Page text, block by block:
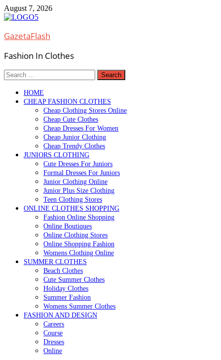
Skip
to
August 7, 2026
GazetaFlash
Fashion In Clothes
Search
for:
HOME
CHEAP FASHION CLOTHES
Cheap Clothing Stores Online
Cheap Cute Clothes
Cheap Dresses For Women
Cheap Junior Clothing
Cheap Trendy Clothes
JUNIORS CLOTHING
Cute Dresses For Juniors
Formal Dresses For Juniors
Junior Clothing Online
Junior Plus Size Clothing
Teen Clothing Stores
ONLINE CLOTHES SHOPPING
Fashion Online Shopping
Online Boutiques
Online Clothing Stores
Online Shopping Fashion
Womens Clothing Online
SUMMER CLOTHES
Beach Clothes
Cute Summer Clothes
Holiday Clothes
Summer Fashion
Womens Summer Clothes
FASHION AND DESIGN
Careers
Course
Dresses
Online